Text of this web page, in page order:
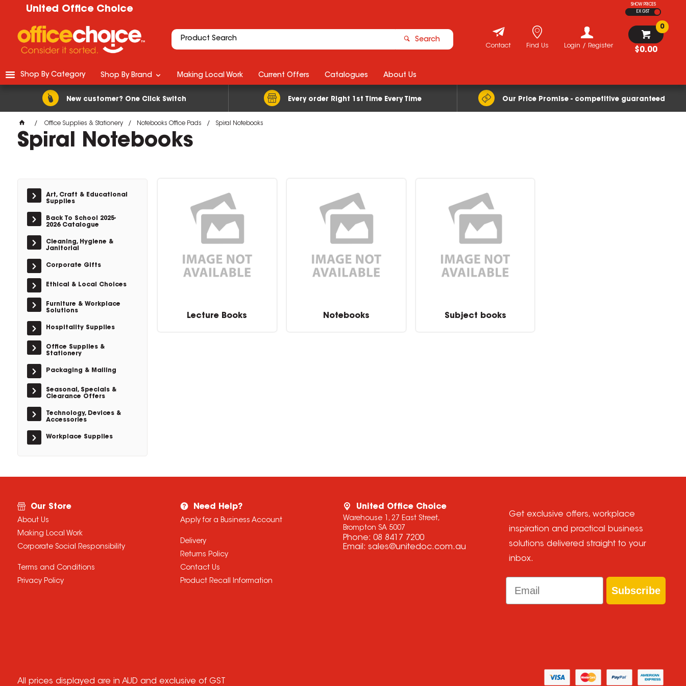
United Office Choice
SHOW PRICES
EX GST
Search
$0.00
0
Login / Register
Find Us
Contact
New customer? One Click Switch Every order Right 1st Time Every Time Our Price Promise - competitive guaranteed
Shop By Category Shop By Brand Making Local Work Current Offers Catalogues About Us
Office Supplies & Stationery Notebooks Office Pads Spiral Notebooks
Spiral Notebooks
Art, Craft & Educational
Supplies
Back To School 2025-
2026 Catalogue
Cleaning, Hygiene &
Janitorial
Corporate Gifts
Ethical & Local Choices
Furniture & Workplace
Solutions
Hospitality Supplies
Office Supplies &
Stationery
Packaging & Mailing
Seasonal, Specials &
Clearance Offers
Technology, Devices &
Accessories
Workplace Supplies
Lecture Books Notebooks Subject books
Our Store
About Us
Making Local Work
Corporate Social Responsibility
Terms and Conditions
Privacy Policy
Need Help?
Apply for a Business Account
Delivery
Returns Policy
Contact Us
Product Recall Information
United Office Choice
Warehouse 1, 27 East Street,
Brompton SA 5007
Phone: 08 8417 7200
Email: sales@unitedoc.com.au
Get exclusive offers, workplace
inspiration and practical business
solutions delivered straight to your
inbox.
Email
Subscribe
All prices displayed are in AUD and exclusive of GST